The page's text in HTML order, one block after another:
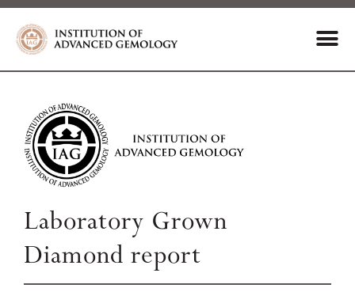
Laboratory Grown
Diamond report